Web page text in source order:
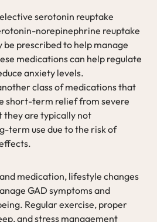
serotonin reuptake
norepinephrine reuptake
be prescribed to help manage
medications can help regulate
anxiety levels.
class of medications that
short-term relief from severe
they are typically not
term use due to the risk of
medication, lifestyle changes
GAD symptoms and
Regular exercise, proper
and stress management